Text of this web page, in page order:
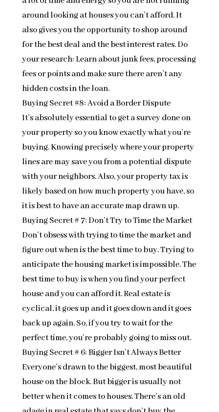
around looking at houses you can’t afford. It
also gives you the opportunity to shop around
for the best deal and the best interest rates. Do
your research: Learn about junk fees, processing
fees or points and make sure there aren’t any
hidden costs in the loan.
Buying Secret #8: Avoid a Border Dispute
It’s absolutely essential to get a survey done on
your property so you know exactly what you’re
buying. Knowing precisely where your property
lines are may save you from a potential dispute
with your neighbors. Also, your property tax is
likely based on how much property you have, so
it is best to have an accurate map drawn up.
Buying Secret # 7: Don’t Try to Time the Market
Don’t obsess with trying to time the market and
figure out when is the best time to buy. Trying to
anticipate the housing market is impossible. The
best time to buy is when you find your perfect
house and you can afford it. Real estate is
cyclical, it goes up and it goes down and it goes
back up again. So, if you try to wait for the
perfect time, you’re probably going to miss out.
Buying Secret # 6: Bigger Isn’t Always Better
Everyone’s drawn to the biggest, most beautiful
house on the block. But bigger is usually not
better when it comes to houses. There’s an old